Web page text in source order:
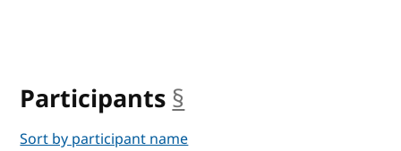
Participants §
Sort by participant name